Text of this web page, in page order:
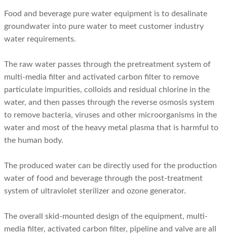
Food and beverage pure water equipment is to desalinate
groundwater into pure water to meet customer industry
water requirements.
The raw water passes through the pretreatment system of
multi-media filter and activated carbon filter to remove
particulate impurities, colloids and residual chlorine in the
water, and then passes through the reverse osmosis system
to remove bacteria, viruses and other microorganisms in the
water and most of the heavy metal plasma that is harmful to
the human body.
The produced water can be directly used for the production
water of food and beverage through the post-treatment
system of ultraviolet sterilizer and ozone generator.
The overall skid-mounted design of the equipment, multi-
media filter, activated carbon filter, pipeline and valve are all